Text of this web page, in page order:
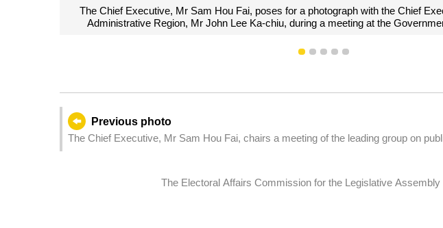
of Hong Kong Special
in Macao.
The Chief Executive, Mr Sam Hou Fai, cordially shakes hands
Administrative Region, Mr John Lee Ka-chiu, at the
1 2 3 4 5
Previous photo
The Chief Executive, Mr Sam Hou Fai, chairs a meeting of the leading group on
The Electoral Affairs Commission for the Legislative